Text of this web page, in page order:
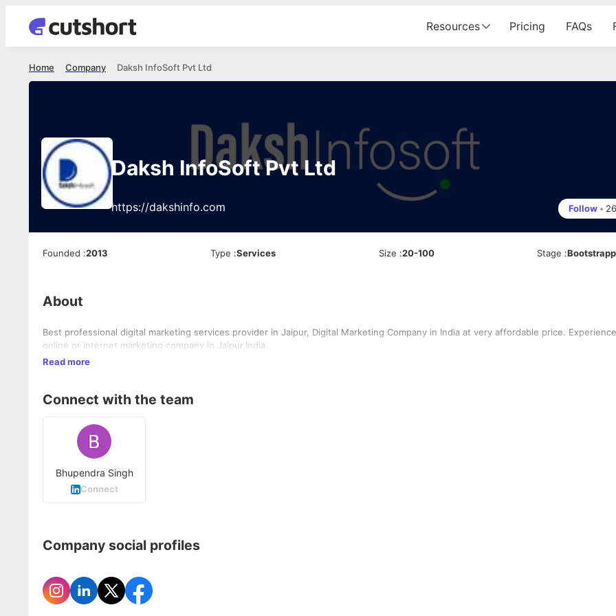
Resources Pricing FAQs
Daksh InfoSoft Pvt Ltd
Company
Home
Daksh InfoSoft Pvt Ltd
https://dakshinfo.com Follow • 26
Founded :2013 Type :Services Size :20-100 Stage :
About
Best professional digital marketing services provider in Jaipur, Digital Marketing Company in India at very affordable price. Experience
online or internet marketing company in Jaipur,India.
Read more
Connect with the team
Bhupendra Singh
Connect
Company social profiles